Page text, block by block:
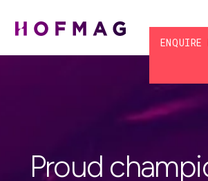
ENQUIRE
Proud